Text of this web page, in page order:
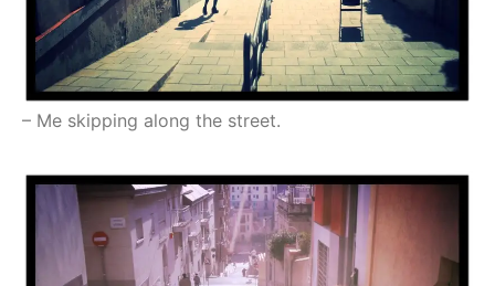
– Me skipping along the street.